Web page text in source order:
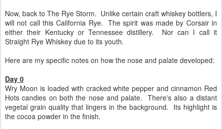
Now, back to The Rye Storm. Unlike certain craft whiskey bottlers, I
will not call this California Rye. The spirit was made by Corsair in
either their Kentucky or Tennessee distillery. Nor can I call it
Straight Rye Whiskey due to its youth.
Here are my specific notes on how the nose and palate developed:
Day 0
Wry Moon is loaded with cracked white pepper and cinnamon Red
Hots candies on both the nose and palate. There's also a distant
vegetal grain quality that lingers in the background. Its highlight is
the cocoa powder in the finish.